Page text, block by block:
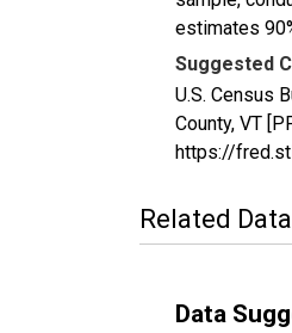
estimates
Suggested
U.S. Census
County, VT
https://
Related
Data